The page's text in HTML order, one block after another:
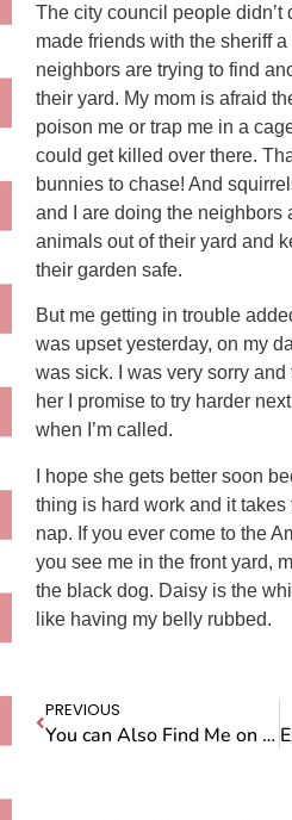
The city council people didn’t
made friends with the sheriff
neighbors are trying to find
their yard. My mom is afraid
poison me or trap me in a
could get killed over there.
bunnies to chase! And
and I are doing the neighbors
animals out of their yard and
their garden safe.
But me getting in trouble
was upset yesterday, on my
was sick. I was very sorry and
her I promise to try harder
when I’m called.
I hope she gets better soon
thing is hard work and it takes
nap. If you ever come to the
you see me in the front yard,
the black dog. Daisy is the
like having my belly rubbed.
PREVIOUS
You can Also Find Me on Facebook